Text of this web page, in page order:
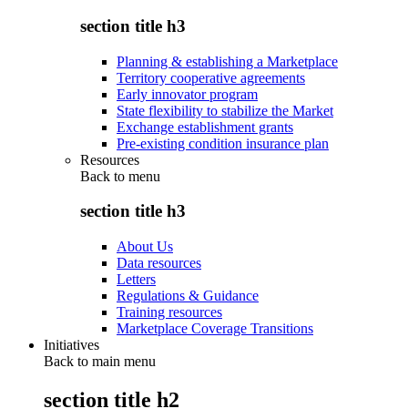
section title h3
Planning & establishing a Marketplace
Territory cooperative agreements
Early innovator program
State flexibility to stabilize the Market
Exchange establishment grants
Pre-existing condition insurance plan
Resources
Back to menu
section title h3
About Us
Data resources
Letters
Regulations & Guidance
Training resources
Marketplace Coverage Transitions
Initiatives
Back to main menu
section title h2